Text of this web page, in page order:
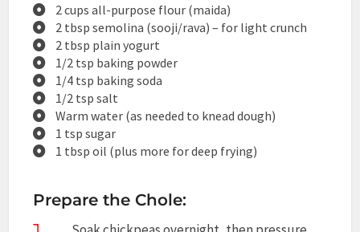
2 cups all-purpose flour (maida)
2 tbsp semolina (sooji/rava) – for light crunch
2 tbsp plain yogurt
1/2 tsp baking powder
1/4 tsp baking soda
1/2 tsp salt
Warm water (as needed to knead dough)
1 tsp sugar
1 tbsp oil (plus more for deep frying)
Prepare the Chole: